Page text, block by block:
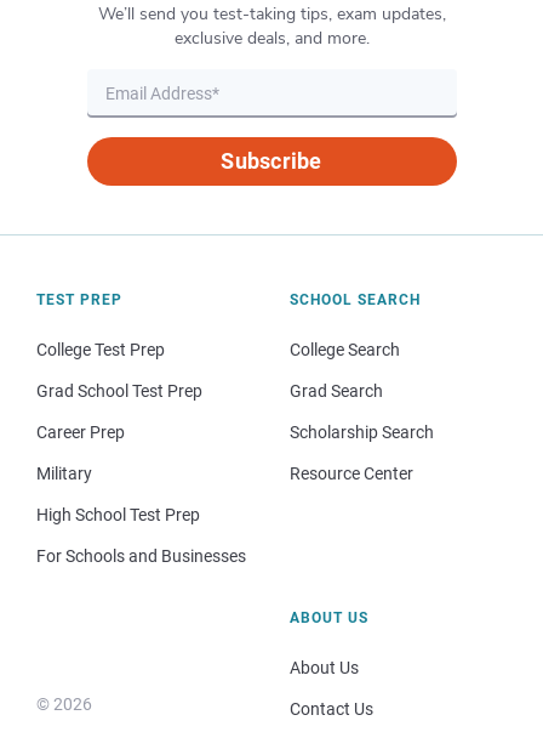
We’ll send you test-taking tips, exam updates,
exclusive deals, and more.
Subscribe
TEST PREP
College Test Prep
Grad School Test Prep
Career Prep
Military
High School Test Prep
For Schools and Businesses
SCHOOL SEARCH
College Search
Grad Search
Scholarship Search
Resource Center
© 2026
ABOUT US
About Us
Contact Us